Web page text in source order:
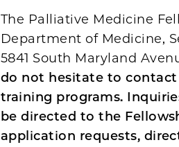
The Palliative Medicine
Department of Medicine,
5841 South Maryland
do not hesitate to
training programs.
be directed to the
application requests,